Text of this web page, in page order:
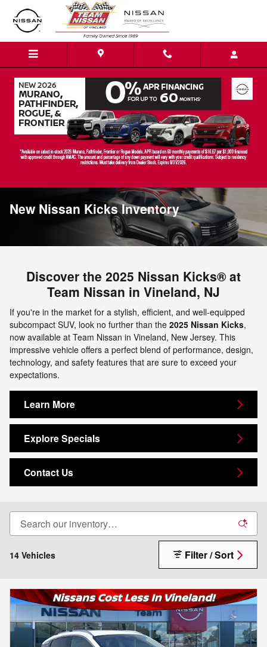
Skip to main content
New Nissan Kicks Inventory
Discover the 2025 Nissan Kicks® at
Team Nissan in Vineland, NJ
If you're in the market for a stylish, efficient, and well-equipped
subcompact SUV, look no further than the 2025 Nissan Kicks,
now available at Team Nissan in Vineland, New Jersey. This
impressive vehicle offers a perfect blend of performance, design,
technology, and safety features that are sure to exceed your
expectations.
Learn More
Explore Specials
Contact Us
14 Vehicles Filter / Sort